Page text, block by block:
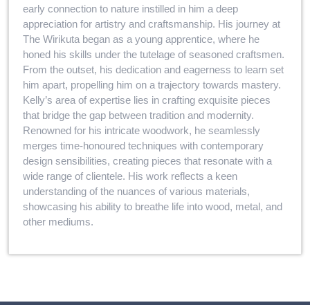
early connection to nature instilled in him a deep
appreciation for artistry and craftsmanship. His journey at
The Wirikuta began as a young apprentice, where he
honed his skills under the tutelage of seasoned craftsmen.
From the outset, his dedication and eagerness to learn set
him apart, propelling him on a trajectory towards mastery.
Kelly’s area of expertise lies in crafting exquisite pieces
that bridge the gap between tradition and modernity.
Renowned for his intricate woodwork, he seamlessly
merges time-honoured techniques with contemporary
design sensibilities, creating pieces that resonate with a
wide range of clientele. His work reflects a keen
understanding of the nuances of various materials,
showcasing his ability to breathe life into wood, metal, and
other mediums.